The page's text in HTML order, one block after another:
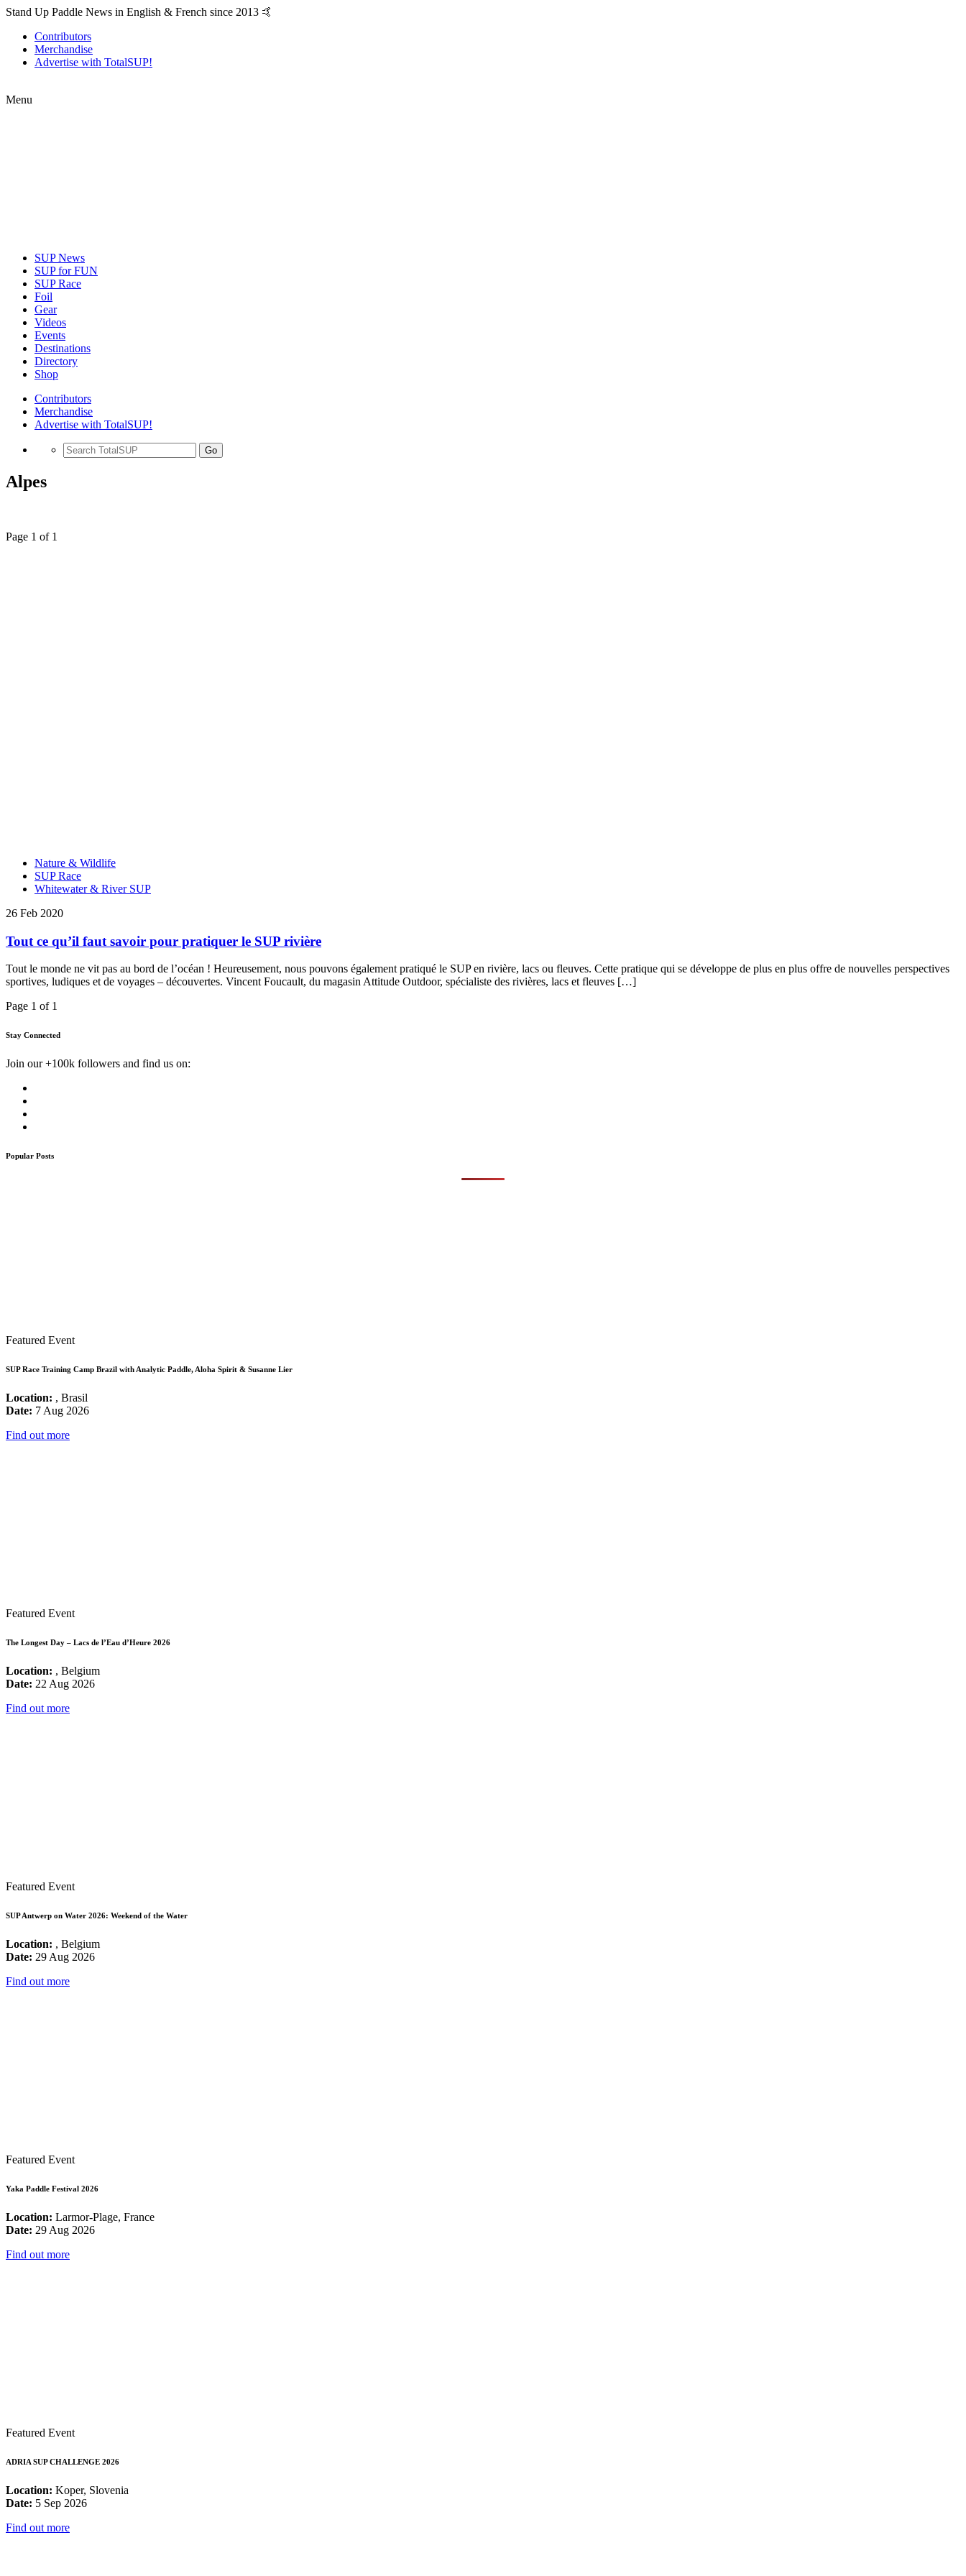
Stand Up Paddle News in English & French since 2013 🤙
Contributors
Merchandise
Advertise with TotalSUP!
Menu
SUP News
SUP for FUN
SUP Race
Foil
Gear
Videos
Events
Destinations
Directory
Shop
Contributors
Merchandise
Advertise with TotalSUP!
Go
Alpes
Page 1 of 1
Nature & Wildlife
SUP Race
Whitewater & River SUP
26 Feb 2020
Tout ce qu’il faut savoir pour pratiquer le SUP rivière
Tout le monde ne vit pas au bord de l’océan ! Heureusement, nous pouvons également pratiqué le SUP en rivière, lacs ou fleuves. Cette pratique qui se développe de plus en plus offre de nouvelles perspectives
sportives, ludiques et de voyages – découvertes. Vincent Foucault, du magasin Attitude Outdoor, spécialiste des rivières, lacs et fleuves […]
Page 1 of 1
Stay Connected
Join our +100k followers and find us on:
Popular Posts
Featured Event
SUP Race Training Camp Brazil with Analytic Paddle, Aloha Spirit & Susanne Lier
Location: , Brasil
Date: 7 Aug 2026
Find out more
Featured Event
The Longest Day – Lacs de l’Eau d’Heure 2026
Location: , Belgium
Date: 22 Aug 2026
Find out more
Featured Event
SUP Antwerp on Water 2026: Weekend of the Water
Location: , Belgium
Date: 29 Aug 2026
Find out more
Featured Event
Yaka Paddle Festival 2026
Location: Larmor-Plage, France
Date: 29 Aug 2026
Find out more
Featured Event
ADRIA SUP CHALLENGE 2026
Location: Koper, Slovenia
Date: 5 Sep 2026
Find out more